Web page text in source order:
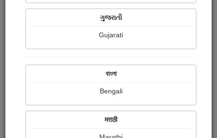
OR
ગુજરાતી
Gujarati
বাংলা
Bengali
मराठी